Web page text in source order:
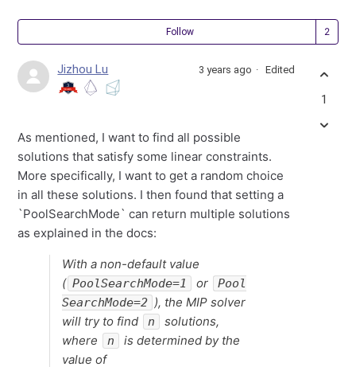
Follow
Jizhou Lu 3 years ago Edited
As mentioned, I want to find all possible
solutions that satisfy some linear constraints.
More specifically, I want to get a random choice
in all these solutions. I then found that setting a
`PoolSearchMode` can return multiple solutions
as explained in the docs:
With a non-default value
( PoolSearchMode=1 or
Pool
SearchMode=2 ), the MIP solver
will try to find
n
solutions,
where
n
is determined by the
value of
1